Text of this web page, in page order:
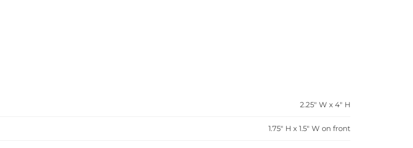
2.25" W x 4" H
1.75" H x 1.5" W on front